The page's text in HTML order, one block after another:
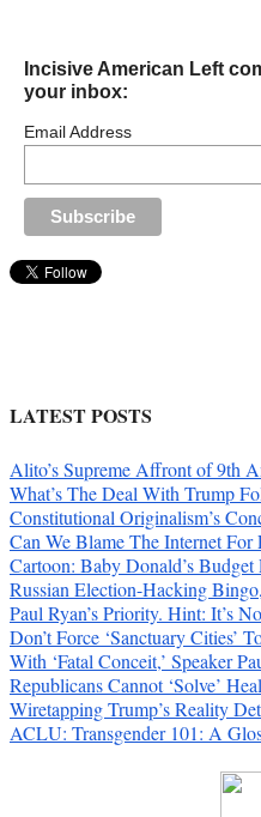
Incisive American Left
your inbox:
Email Address
LATEST POSTS
Alito’s Supreme Affront of 9th
What’s The Deal With Trump
Constitutional Originalism’s
Can We Blame The Internet
Cartoon: Baby Donald’s Budget
Russian Election-Hacking
Paul Ryan’s Priority. Hint: It’s
Don’t Force ‘Sanctuary Cities’
With ‘Fatal Conceit,’ Speaker
Republicans Cannot ‘Solve’
Wiretapping Trump’s Reality
ACLU: Transgender 101: A